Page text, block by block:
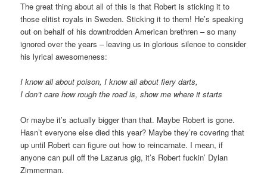
The great thing about all of this is that Robert is sticking it to
those elitist royals in Sweden. Sticking it to them! He’s speaking
out on behalf of his downtrodden American brethren – so many
ignored over the years – leaving us in glorious silence to consider
his lyrical awesomeness:
I know all about poison, I know all about fiery darts,
I don’t care how rough the road is, show me where it starts
Or maybe it’s actually bigger than that. Maybe Robert is gone.
Hasn’t everyone else died this year? Maybe they’re covering that
up until Robert can figure out how to reincarnate. I mean, if
anyone can pull off the Lazarus gig, it’s Robert fuckin’ Dylan
Zimmerman.